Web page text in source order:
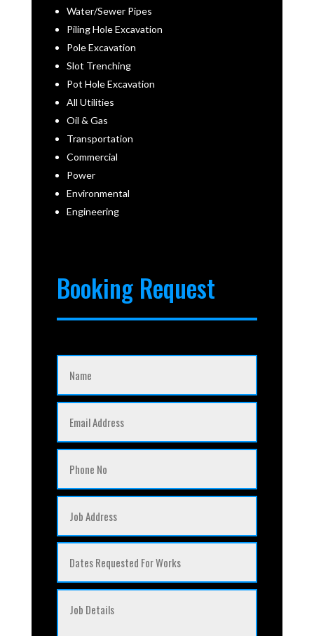
Water/Sewer Pipes
Piling Hole Excavation
Pole Excavation
Slot Trenching
Pot Hole Excavation
All Utilities
Oil & Gas
Transportation
Commercial
Power
Environmental
Engineering
Booking Request